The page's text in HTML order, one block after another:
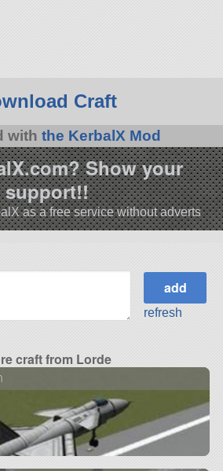
Craft
with the KerbalX Mod
Show your
support!!
as a free service without adverts
refresh
craft from Lorde